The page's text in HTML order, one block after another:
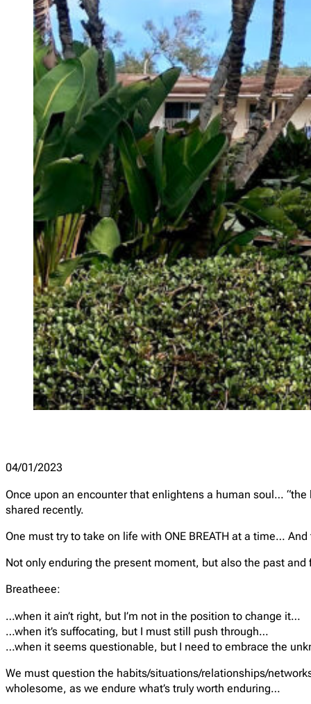
04/01/2023
Once upon an encounter that enlightens a human soul…
shared recently.
One must try to take on life with ONE BREATH at a time…
Not only enduring the present moment, but also the past and
Breatheee:
…when it ain’t right, but I’m not in the position to change it…
…when it’s suffocating, but I must still push through…
…when it seems questionable, but I need to embrace the
We must question the habits/situations/relationships/
wholesome, as we endure what’s truly worth enduring…